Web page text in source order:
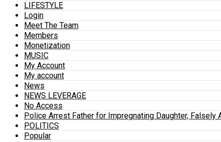
LIFESTYLE
Login
Meet The Team
Members
Monetization
MUSIC
My Account
My account
News
NEWS LEVERAGE
No Access
Police Arrest Father for Impregnating Daughter, Falsely
POLITICS
Popular